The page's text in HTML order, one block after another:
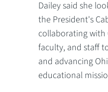
Dailey said she
the President's
collaborating with
faculty, and staff
and advancing
educational